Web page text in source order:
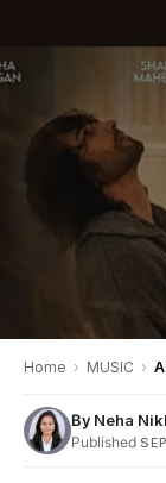
Home › MUSIC ›
By Neha
Published